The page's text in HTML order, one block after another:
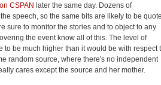
CSPAN later the same day. Dozens of
speech, so the same bits are likely to be
sure to monitor the stories and to object to any
the event know all of this. The level of
be much higher than it would be with respect
random source, where there's no independent
cares except the source and her mother.